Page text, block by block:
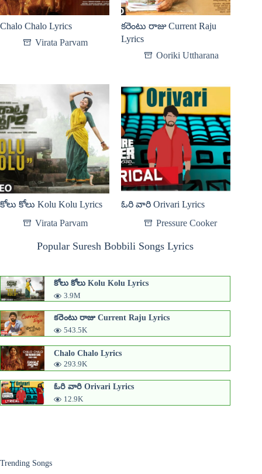
Chalo Chalo Lyrics
Virata Parvam
కరెంటు రాజు Current Raju
Lyrics
Ooriki Uttharana
కోలు కోలు Kolu Kolu Lyrics
Virata Parvam
ఓరి వారి Orivari Lyrics
Pressure Cooker
Popular Suresh Bobbili Songs Lyrics
కోలు కోలు Kolu Kolu Lyrics
3.9M
కరెంటు రాజు Current Raju Lyrics
543.5K
Chalo Chalo Lyrics
293.9K
ఓరి వారి Orivari Lyrics
12.9K
Trending Songs